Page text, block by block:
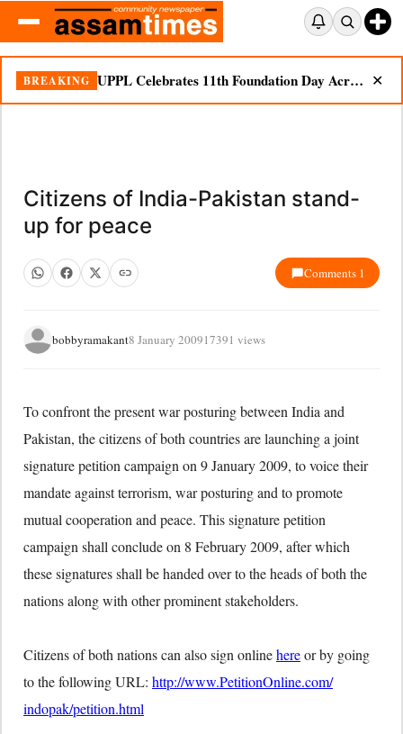
BREAKING UPPL Celebrates 11th Foundation Day Across Bodoland Region ✕
Citizens of India-Pakistan stand-
up for peace
Comments 1
bobbyramakant8 January 200917391 views
To confront the present war posturing between India and
Pakistan, the citizens of both countries are launching a joint
signature petition campaign on 9 January 2009, to voice their
mandate against terrorism, war posturing and to promote
mutual cooperation and peace. This signature petition
campaign shall conclude on 8 February 2009, after which
these signatures shall be handed over to the heads of both the
nations along with other prominent stakeholders.
Citizens of both nations can also sign onlinehereor by going
to the following URL: http://www.PetitionOnline.com/
indopak/petition.html